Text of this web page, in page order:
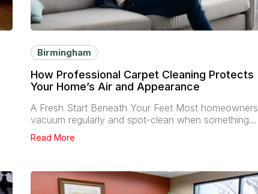
Birmingham
How Professional Carpet Cleaning Protects
Your Home’s Air and Appearance
A Fresh Start Beneath Your Feet Most homeowners
vacuum regularly and spot-clean when something…
Read More